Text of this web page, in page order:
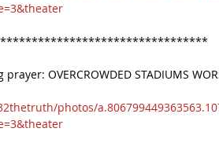
OVERCROWDED STADIUMS
photos/